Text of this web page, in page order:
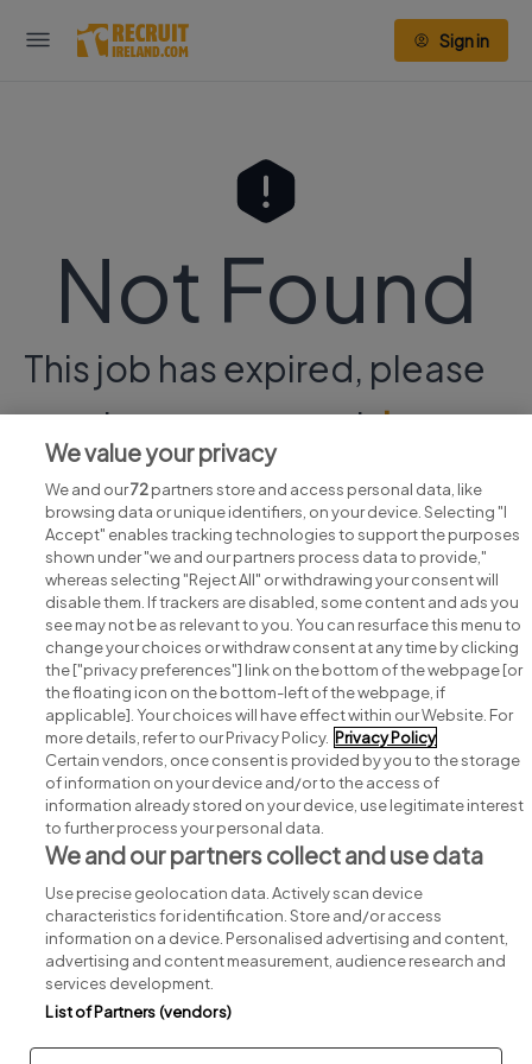
Sign in
Not Found
This job has expired, please
continue your searchhere.
Search for jobs
Post a job
Advice centre
Executive jobs
Part of group.
Privacy Legal Cookies Cookie Settings Sitemap
We value your privacy
We and our72partners store and access personal data, like
browsing data or unique identifiers, on your device. Selecting "I
Accept" enables tracking technologies to support the purposes
shown under "we and our partners process data to provide,"
whereas selecting "Reject All" or withdrawing your consent will
disable them. If trackers are disabled, some content and ads you
see may not be as relevant to you. You can resurface this menu to
change your choices or withdraw consent at any time by clicking
the ["privacy preferences"] link on the bottom of the webpage [or
the floating icon on the bottom-left of the webpage, if
applicable]. Your choices will have effect within our Website. For
more details, refer to our Privacy Policy. Privacy Policy
Certain vendors, once consent is provided by you to the storage
of information on your device and/or to the access of
information already stored on your device, use legitimate interest
to further process your personal data.
We and our partners collect and use data
Use precise geolocation data. Actively scan device
characteristics for identification. Store and/or access
information on a device. Personalised advertising and content,
advertising and content measurement, audience research and
services development.
List of Partners (vendors)